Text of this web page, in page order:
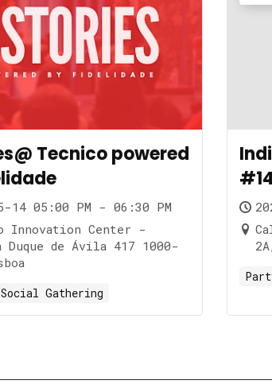
Tecnico powered
14 05:00 PM - 06:30 PM
Innovation Center -
Duque de Ávila 417 1000-
Gathering